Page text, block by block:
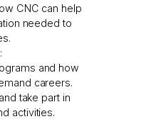
CNC can help
needed to
and how
careers.
take part in
activities.